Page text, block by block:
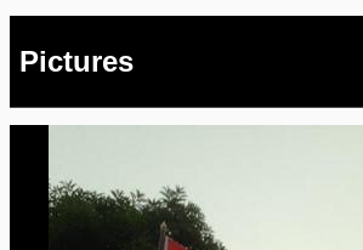
Pictures